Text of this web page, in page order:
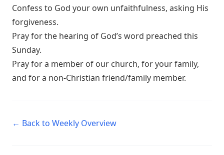
Confess to God your own unfaithfulness, asking His
forgiveness.
Pray for the hearing of God’s word preached this
Sunday.
Pray for a member of our church, for your family,
and for a non-Christian friend/family member.
← Back to Weekly Overview